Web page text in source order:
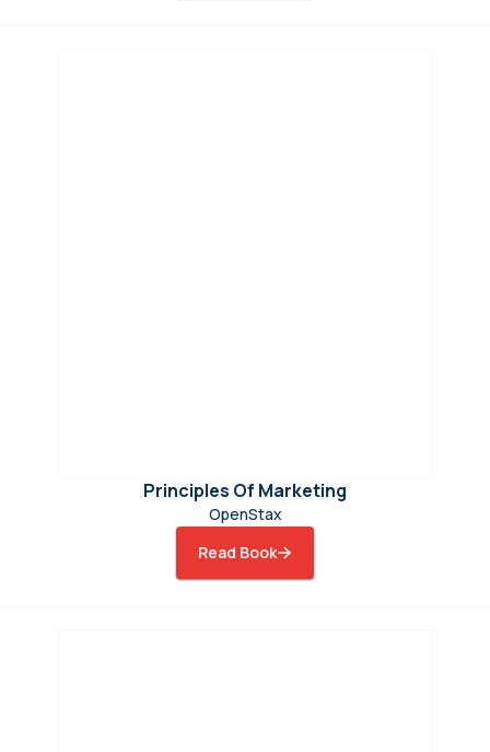
Principles Of Marketing
OpenStax
Read Book